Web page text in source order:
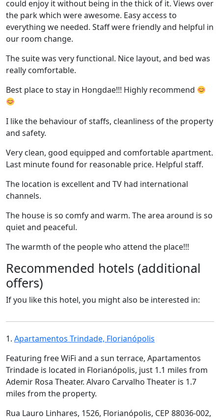
could enjoy it without being in the thick of it. Views over
the park which were awesome. Easy access to
everything we needed. Staff were friendly and helpful in
our room change.
The suite was very functional. Nice layout, and bed was
really comfortable.
Best place to stay in Hongdae!!! Highly recommend
I like the behaviour of staffs, cleanliness of the property
and safety.
Very clean, good equipped and comfortable apartment.
Last minute found for reasonable price. Helpful staff.
The location is excellent and TV had international
channels.
The house is so comfy and warm. The area around is so
quiet and peaceful.
The warmth of the people who attend the place!!!
Recommended hotels (additional
offers)
If you like this hotel, you might also be interested in:
1. Apartamentos Trindade, Florianópolis
Featuring free WiFi and a sun terrace, Apartamentos
Trindade is located in Florianópolis, just 1.1 miles from
Ademir Rosa Theater. Alvaro Carvalho Theater is 1.7
miles from the property.
Rua Lauro Linhares, 1526, Florianópolis, CEP 88036-002,